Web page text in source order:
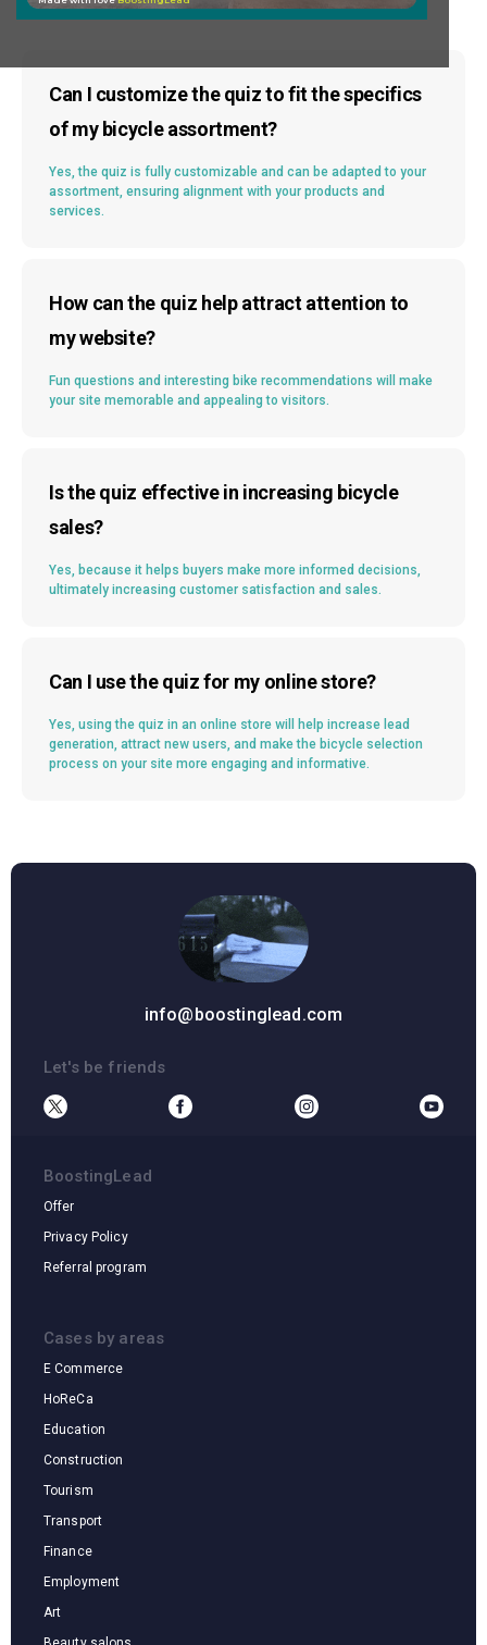
Can I customize the quiz to fit the specifics
of my bicycle assortment?
Yes, the quiz is fully customizable and can be adapted to your
assortment, ensuring alignment with your products and
services.
How can the quiz help attract attention to
my website?
Fun questions and interesting bike recommendations will make
your site memorable and appealing to visitors.
Is the quiz effective in increasing bicycle
sales?
Yes, because it helps buyers make more informed decisions,
ultimately increasing customer satisfaction and sales.
Can I use the quiz for my online store?
Yes, using the quiz in an online store will help increase lead
generation, attract new users, and make the bicycle selection
process on your site more engaging and informative.
info@boostinglead.com
Let's be friends
BoostingLead
Offer
Privacy Policy
Referral program
Cases by areas
E Commerce
HoReCa
Education
Construction
Tourism
Transport
Finance
Cases by areas
Employment
Art